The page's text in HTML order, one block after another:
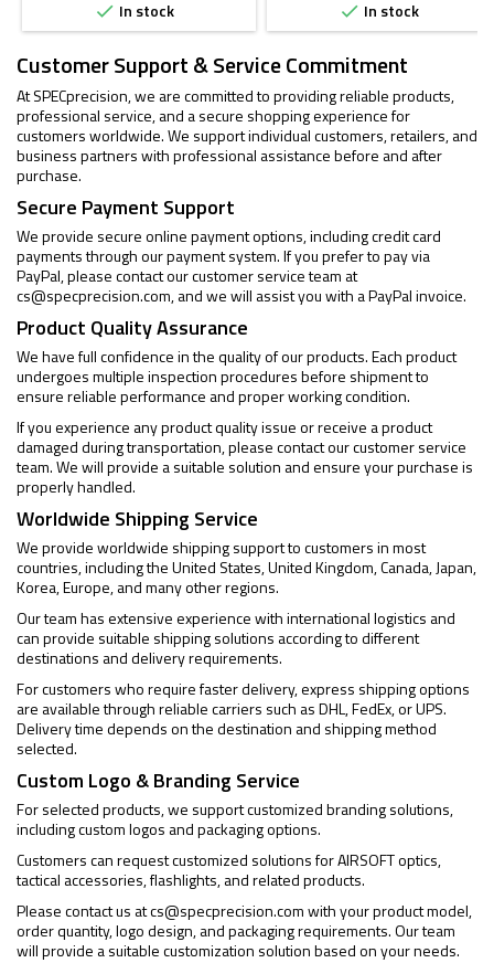
 In stock  In stock
Customer Support & Service Commitment
At SPECprecision, we are committed to providing reliable products,
professional service, and a secure shopping experience for
customers worldwide. We support individual customers, retailers, and
business partners with professional assistance before and after
purchase.
Secure Payment Support
We provide secure online payment options, including credit card
payments through our payment system. If you prefer to pay via
PayPal, please contact our customer service team at
cs@specprecision.com, and we will assist you with a PayPal invoice.
Product Quality Assurance
We have full confidence in the quality of our products. Each product
undergoes multiple inspection procedures before shipment to
ensure reliable performance and proper working condition.
If you experience any product quality issue or receive a product
damaged during transportation, please contact our customer service
team. We will provide a suitable solution and ensure your purchase is
properly handled.
Worldwide Shipping Service
We provide worldwide shipping support to customers in most
countries, including the United States, United Kingdom, Canada, Japan,
Korea, Europe, and many other regions.
Our team has extensive experience with international logistics and
can provide suitable shipping solutions according to different
destinations and delivery requirements.
For customers who require faster delivery, express shipping options
are available through reliable carriers such as DHL, FedEx, or UPS.
Delivery time depends on the destination and shipping method
selected.
Custom Logo & Branding Service
For selected products, we support customized branding solutions,
including custom logos and packaging options.
Customers can request customized solutions for AIRSOFT optics,
tactical accessories, flashlights, and related products.
Please contact us atcs@specprecision.comwith your product model,
order quantity, logo design, and packaging requirements. Our team
will provide a suitable customization solution based on your needs.